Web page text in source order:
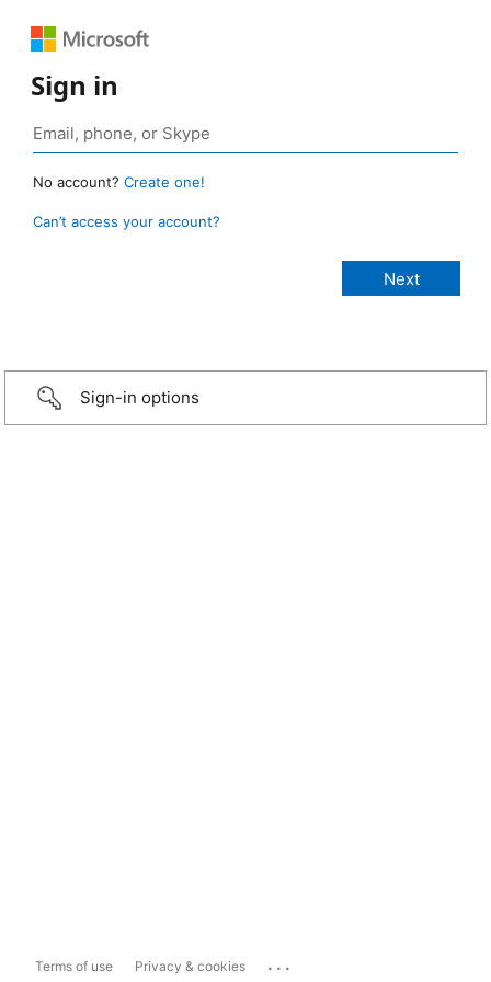
Sign in
No account? Create one!
Can’t access your account?
Sign-in options
Terms of use Privacy & cookies ...